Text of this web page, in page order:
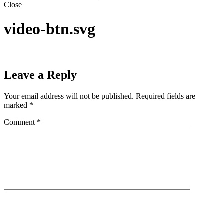
Close
video-btn.svg
Leave a Reply
Your email address will not be published. Required fields are
marked *
Comment *